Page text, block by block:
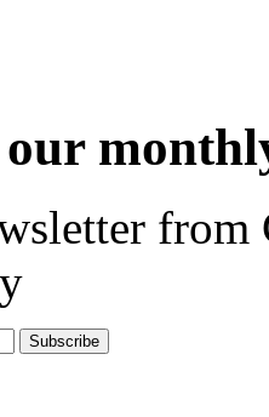
from